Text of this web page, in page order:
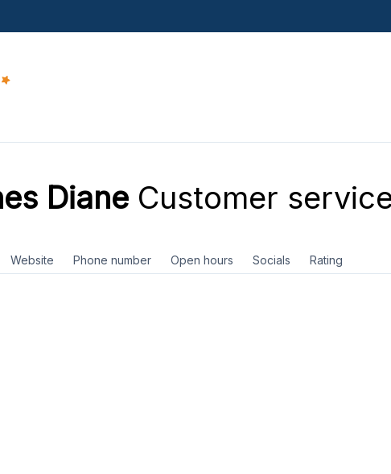
DianeCustomer
Website Phone number Open hours Socials Rating